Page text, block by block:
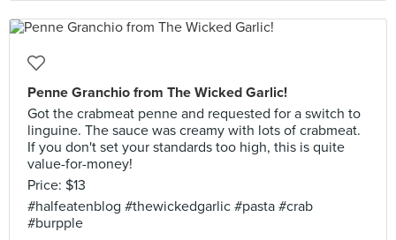
Penne Granchio from The Wicked Garlic!
Got the crabmeat penne and requested for a switch to
linguine. The sauce was creamy with lots of crabmeat.
If you don't set your standards too high, this is quite
value-for-money!
Price: $13
#halfeatenblog #thewickedgarlic #pasta #crab
#burpple